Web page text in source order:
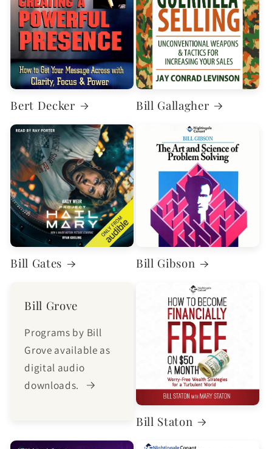
Bert Decker Bill Gallagher
Bill Gates Bill Gibson
Bill Grove
Programs by Bill
Grove available as
digital audio
downloads.
Bill Staton